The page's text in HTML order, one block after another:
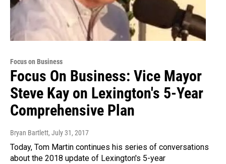
Focus on Business
Focus On Business: Vice Mayor
Steve Kay on Lexington's 5-Year
Comprehensive Plan
Bryan Bartlett, July 31, 2017
Today, Tom Martin continues his series of conversations
about the 2018 update of Lexington's 5-year